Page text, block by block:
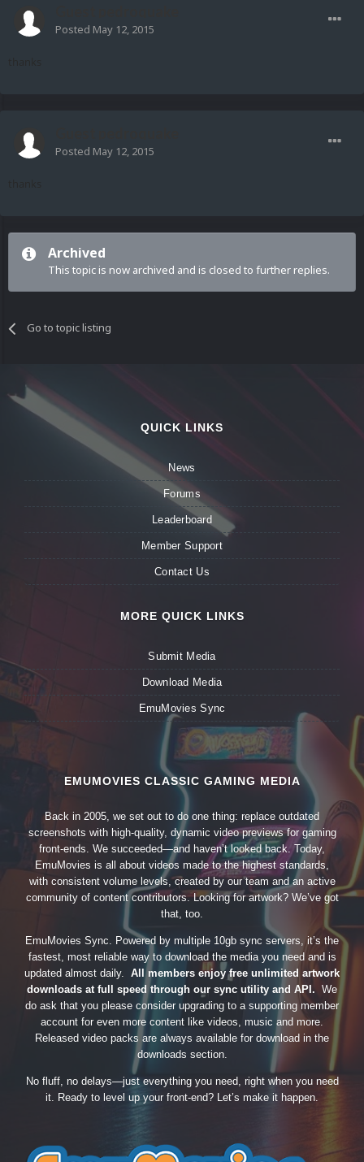
Posted May 12, 2015
Posted May 12, 2015
Archived
This topic is now archived and is closed to further replies.
Go to topic listing
QUICK LINKS
News
Forums
Leaderboard
Member Support
Contact Us
MORE QUICK LINKS
Submit Media
Download Media
EmuMovies Sync
EMUMOVIES CLASSIC GAMING MEDIA
Back in 2005, we set out to do one thing: replace outdated
screenshots with high-quality, dynamic video previews for gaming
front-ends. We succeeded—and haven’t looked back. Today,
EmuMovies is all about videos made to the highest standards,
with consistent volume levels, created by our team and an active
community of content contributors. Looking for artwork? We’ve got
that, too.
EmuMovies Sync. Powered by multiple 10gb sync servers, it’s the
fastest, most reliable way to download the media you need and is
updated almost daily. All members enjoy free unlimited artwork
downloads at full speed through our sync utility and API. We
do ask that you please consider upgrading to a supporting member
account for even more content like videos, music and more.
Released video packs are always available for download in the
downloads section.
No fluff, no delays—just everything you need, right when you need
it. Ready to level up your front-end? Let’s make it happen.